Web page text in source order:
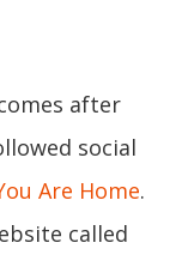
after
social
Are Home.
called